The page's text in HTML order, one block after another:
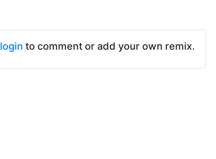
login to comment or add your own remix.